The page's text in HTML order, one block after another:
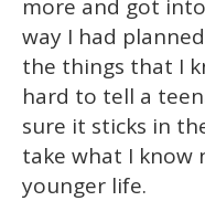
more and got
way I had
the things that I
hard to tell a
sure it sticks in
take what I know
younger life.